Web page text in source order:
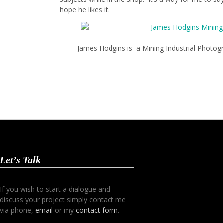
hope he likes it.
James Hodgins is a Mining Industrial
Let’s Talk
If you wish to start a dialogue and
discuss your project simply contact me
via phone, email or my contact form.